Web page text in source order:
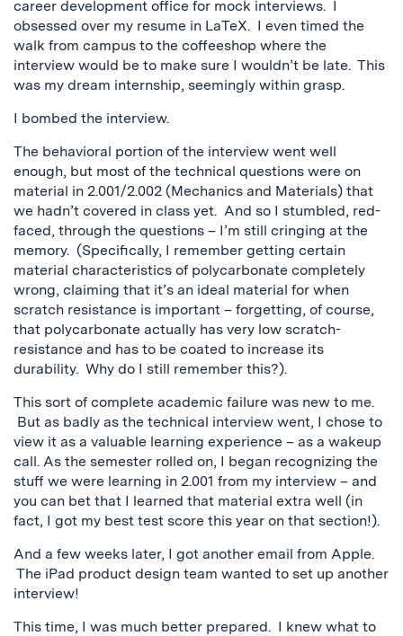
career development office for mock interviews. I
obsessed over my resume in LaTeX. I even timed the
walk from campus to the coffeeshop where the
interview would be to make sure I wouldn’t be late. This
was my dream internship, seemingly within grasp.
I bombed the interview.
The behavioral portion of the interview went well
enough, but most of the technical questions were on
material in 2.001/2.002 (Mechanics and Materials) that
we hadn’t covered in class yet. And so I stumbled, red-
faced, through the questions – I’m still cringing at the
memory. (Specifically, I remember getting certain
material characteristics of polycarbonate completely
wrong, claiming that it’s an ideal material for when
scratch resistance is important – forgetting, of course,
that polycarbonate actually has very low scratch-
resistance and has to be coated to increase its
durability. Why do I still remember this?).
This sort of complete academic failure was new to me.
But as badly as the technical interview went, I chose to
view it as a valuable learning experience – as a wakeup
call. As the semester rolled on, I began recognizing the
stuff we were learning in 2.001 from my interview – and
you can bet that I learned that material extra well (in
fact, I got my best test score this year on that section!).
And a few weeks later, I got another email from Apple.
The iPad product design team wanted to set up another
interview!
This time, I was much better prepared. I knew what to